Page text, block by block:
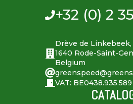
+32 (0) 2
Drève de Linkebeek,
1640 Rode-Saint-
Belgium
VAT: BE0438.935.589